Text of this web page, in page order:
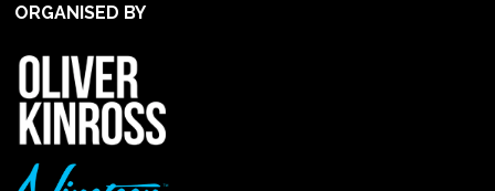
ORGANISED BY